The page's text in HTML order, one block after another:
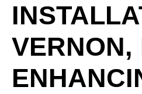
VERNON,